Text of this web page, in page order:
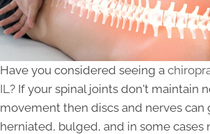
Have you considered seeing a
IL ? If your spinal joints don't maintain
movement then discs and nerves can
herniated, bulged, and in some cases